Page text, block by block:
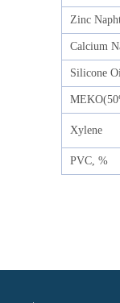
Zinc
Calcium
Silicone
Xylene
PVC, %